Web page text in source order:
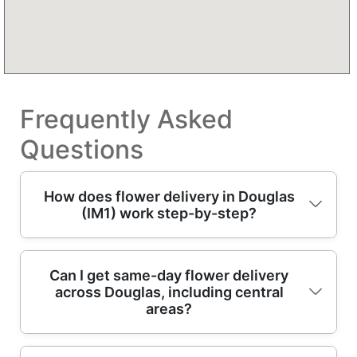
Frequently Asked
Questions
How does flower delivery in Douglas
(IM1) work step-by-step?
Order online, choose your delivery date (or
same-day delivery where available), and tell
us the message card and recipient details.
Our team then selects fresh blooms and
Can I get same-day flower delivery
across Douglas, including central
areas?